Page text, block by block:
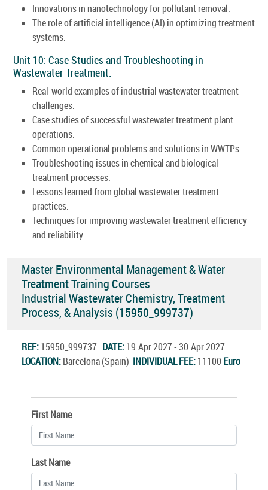
Innovations in nanotechnology for pollutant removal.
The role of artificial intelligence (AI) in optimizing treatment
systems.
Unit 10: Case Studies and Troubleshooting in
Wastewater Treatment:
Real-world examples of industrial wastewater treatment
challenges.
Case studies of successful wastewater treatment plant
operations.
Common operational problems and solutions in WWTPs.
Troubleshooting issues in chemical and biological
treatment processes.
Lessons learned from global wastewater treatment
practices.
Techniques for improving wastewater treatment efficiency
and reliability.
Master Environmental Management & Water
Treatment Training Courses
Industrial Wastewater Chemistry, Treatment
Process, & Analysis (15950_999737)
REF:15950_999737 DATE:19.Apr.2027 - 30.Apr.2027
LOCATION:Barcelona (Spain) INDIVIDUAL FEE:11100 Euro
First Name
Last Name